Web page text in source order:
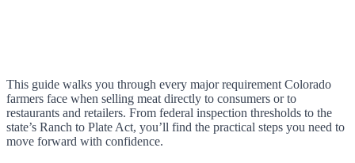
This guide walks you through every major requirement Colorado
farmers face when selling meat directly to consumers or to
restaurants and retailers. From federal inspection thresholds to the
state’s Ranch to Plate Act, you’ll find the practical steps you need to
move forward with confidence.